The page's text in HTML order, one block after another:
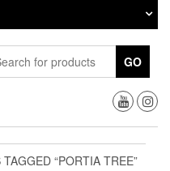
GO
“PORTIA TREE”